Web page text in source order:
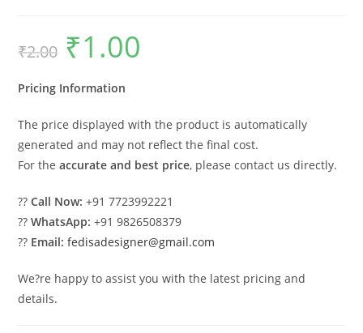
₹2.00
Original
price
was:
₹1.00
Pricing Information
The price displayed with the product is automatically
generated and may not reflect the final cost.
For theaccurate and best price, please contact us directly.
??Call Now: +91 7723992221
??WhatsApp: +91 9826508379
?? Email: fedisadesigner@gmail.com
We?re happy to assist you with the latest pricing and
details.